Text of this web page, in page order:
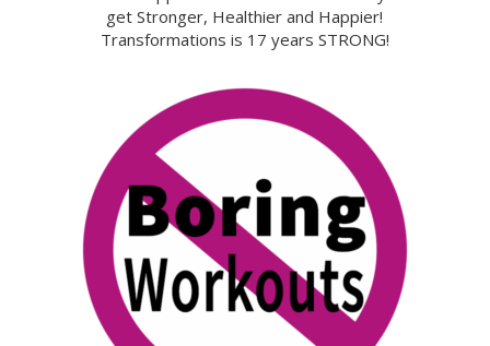
get Stronger, Healthier and Happier!
Transformations is 17 years STRONG!